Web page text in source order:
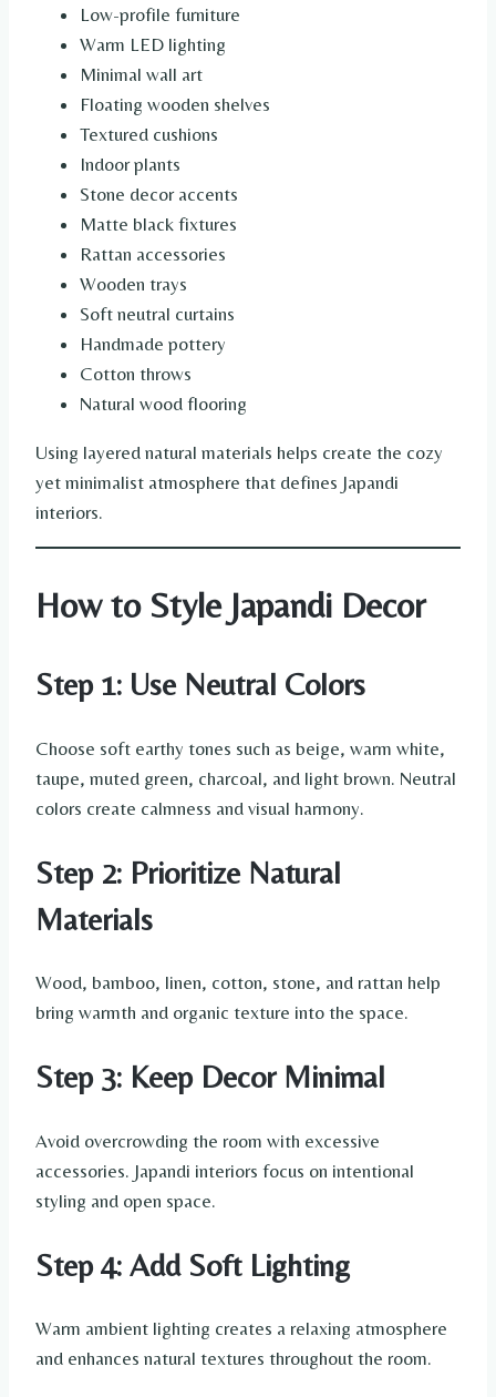
Low-profile furniture
Warm LED lighting
Minimal wall art
Floating wooden shelves
Textured cushions
Indoor plants
Stone decor accents
Matte black fixtures
Rattan accessories
Wooden trays
Soft neutral curtains
Handmade pottery
Cotton throws
Natural wood flooring
Using layered natural materials helps create the cozy
yet minimalist atmosphere that defines Japandi
interiors.
How to Style Japandi Decor
Step 1: Use Neutral Colors
Choose soft earthy tones such as beige, warm white,
taupe, muted green, charcoal, and light brown. Neutral
colors create calmness and visual harmony.
Step 2: Prioritize Natural
Materials
Wood, bamboo, linen, cotton, stone, and rattan help
bring warmth and organic texture into the space.
Step 3: Keep Decor Minimal
Avoid overcrowding the room with excessive
accessories. Japandi interiors focus on intentional
styling and open space.
Step 4: Add Soft Lighting
Warm ambient lighting creates a relaxing atmosphere
and enhances natural textures throughout the room.